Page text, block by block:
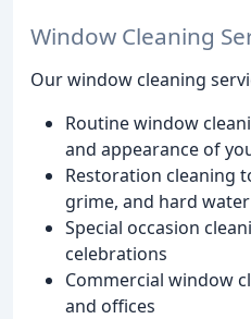
Window Cleaning
Our window cleaning
Routine window
and appearance of
Restoration cleaning
grime, and hard
Special occasion
celebrations
Commercial window
and offices